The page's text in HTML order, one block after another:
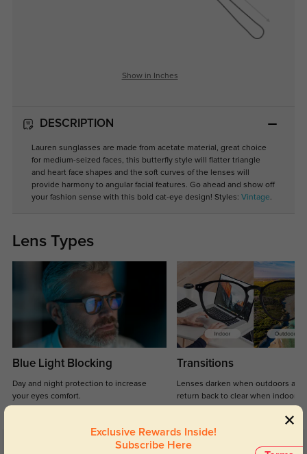
Show in Inches
DESCRIPTION
Lauren sunglasses are made from acetate material, great choice
for medium-seized faces, this butterfly style will flatter triangle
and heart face shapes and the soft curves of the lenses will
provide harmony to angular facial features. Go ahead and show off
your fashion sense with this bold cat-eye design! Styles: Vintage.
Lens Types
Blue Light Blocking
Day and night protection to increase
your eyes comfort.
Transitions
Lenses darken when outdoors and
return back to clear when indoors.
Exclusive Rewards Inside!
Subscribe Here